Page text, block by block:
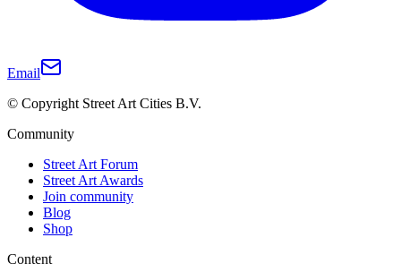
Email
© Copyright Street Art Cities B.V.
Community
Street Art Forum
Street Art Awards
Join community
Blog
Shop
Content